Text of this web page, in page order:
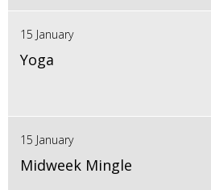
15 January
Yoga
15 January
Midweek Mingle